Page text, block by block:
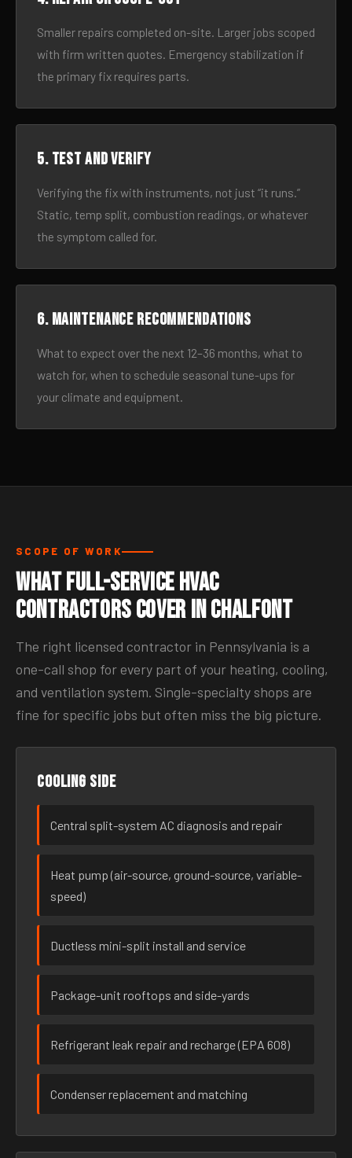
Smaller repairs completed on-site. Larger jobs scoped
with firm written quotes. Emergency stabilization if
the primary fix requires parts.
5. Test and verify
Verifying the fix with instruments, not just “it runs.”
Static, temp split, combustion readings, or whatever
the symptom called for.
6. Maintenance recommendations
What to expect over the next 12–36 months, what to
watch for, when to schedule seasonal tune-ups for
your climate and equipment.
SCOPE OF WORK
What Full-Service HVAC
Contractors Cover in Chalfont
The right licensed contractor in Pennsylvania is a
one-call shop for every part of your heating, cooling,
and ventilation system. Single-specialty shops are
fine for specific jobs but often miss the big picture.
Cooling side
Central split-system AC diagnosis and repair
Heat pump (air-source, ground-source, variable-
speed)
Ductless mini-split install and service
Package-unit rooftops and side-yards
Refrigerant leak repair and recharge (EPA 608)
Condenser replacement and matching